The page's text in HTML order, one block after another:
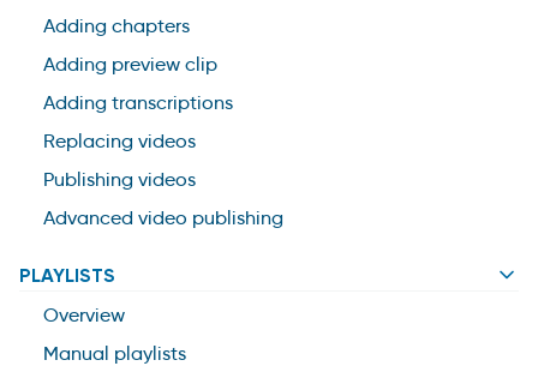
Adding chapters
Adding preview clip
Adding transcriptions
Replacing videos
Publishing videos
Advanced video publishing
PLAYLISTS
Overview
Manual playlists